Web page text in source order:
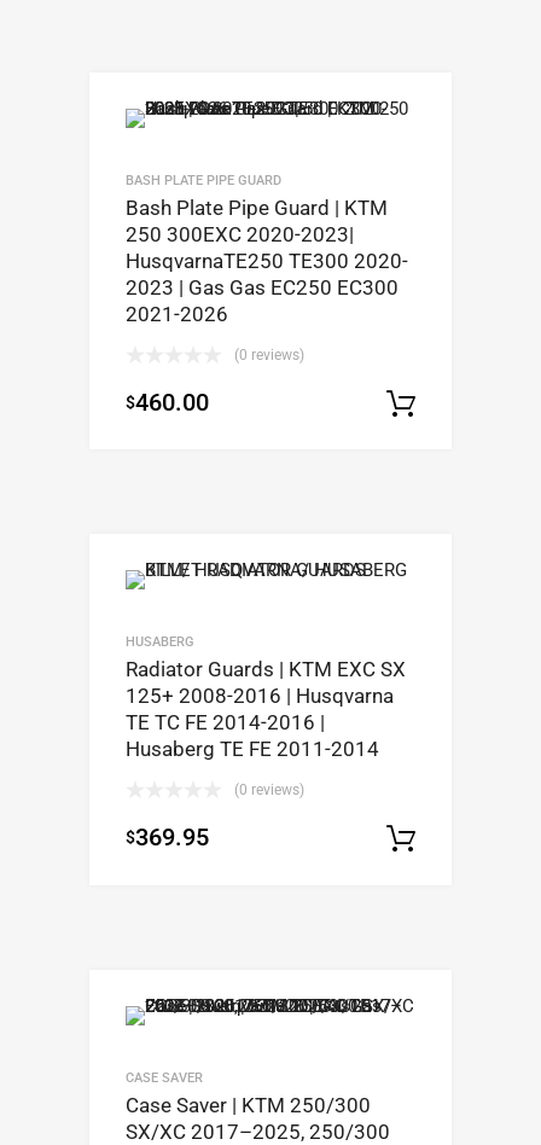
BASH PLATE PIPE GUARD
Bash Plate Pipe Guard | KTM
250 300EXC 2020-2023|
HusqvarnaTE250 TE300 2020-
2023 | Gas Gas EC250 EC300
2021-2026
(0 reviews)
$460.00
HUSABERG
Radiator Guards | KTM EXC SX
125+ 2008-2016 | Husqvarna
TE TC FE 2014-2016 |
Husaberg TE FE 2011-2014
(0 reviews)
$369.95
CASE SAVER
Case Saver | KTM 250/300
SX/XC 2017–2025, 250/300